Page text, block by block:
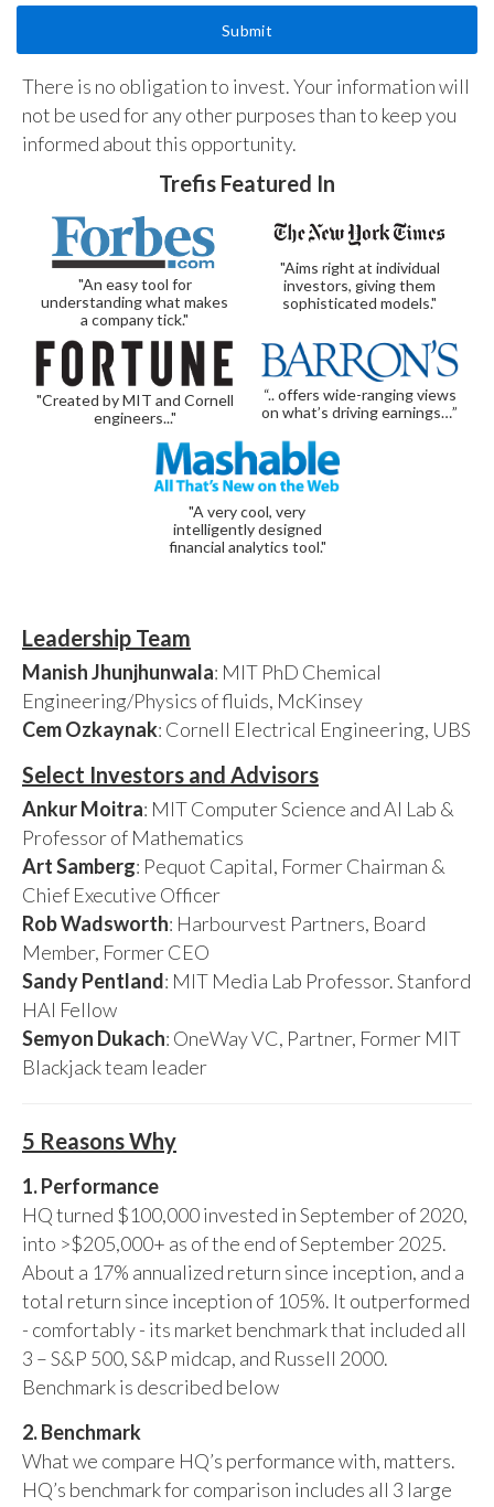
There is no obligation to invest. Your information will
not be used for any other purposes than to keep you
informed about this opportunity.
Trefis Featured In
"An easy tool for
understanding what makes
a company tick."
"Aims right at individual
investors, giving them
sophisticated models."
"Created by MIT and Cornell
engineers..."
“.. offers wide-ranging views
on what’s driving earnings…”
"A very cool, very
intelligently designed
financial analytics tool."
Leadership Team
Manish Jhunjhunwala: MIT PhD Chemical
Engineering/Physics of fluids, McKinsey
Cem Ozkaynak: Cornell Electrical Engineering, UBS
Select Investors and Advisors
Ankur Moitra: MIT Computer Science and AI Lab &
Professor of Mathematics
Art Samberg: Pequot Capital, Former Chairman &
Chief Executive Officer
Rob Wadsworth: Harbourvest Partners, Board
Member, Former CEO
Sandy Pentland: MIT Media Lab Professor. Stanford
HAI Fellow
Semyon Dukach: OneWay VC, Partner, Former MIT
Blackjack team leader
5 Reasons Why
1. Performance
HQ turned $100,000 invested in September of 2020,
into >$205,000+ as of the end of September 2025.
About a 17% annualized return since inception, and a
total return since inception of 105%. It outperformed
- comfortably - its market benchmark that included all
3 – S&P 500, S&P midcap, and Russell 2000.
Benchmark is described below
2. Benchmark
What we compare HQ’s performance with, matters.
HQ’s benchmark for comparison includes all 3 large